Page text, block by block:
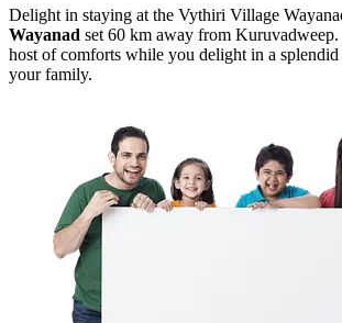
Delight in staying at the Vythiri Village
Wayanad set 60 km away from Kuruvadweep.
host of comforts while you delight in a
your family.